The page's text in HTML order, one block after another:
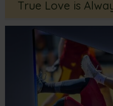
True Love is